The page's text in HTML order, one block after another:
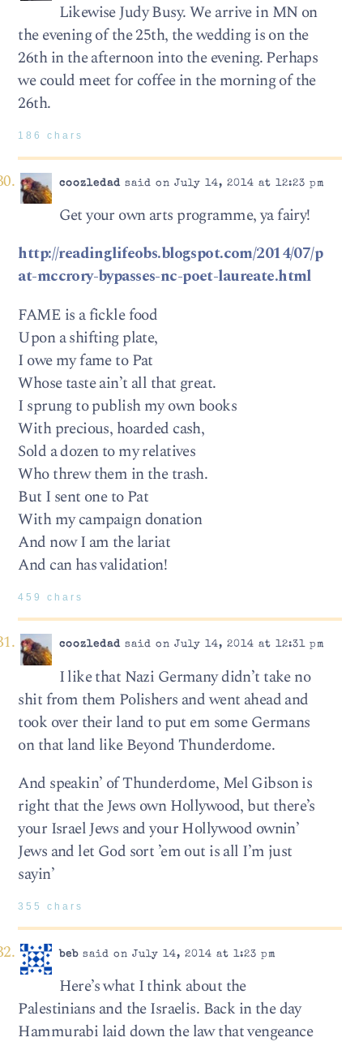
Likewise Judy Busy. We arrive in MN on
the evening of the 25th, the wedding is on the
26th in the afternoon into the evening. Perhaps
we could meet for coffee in the morning of the
26th.
186 chars
coozledadsaid on July 14, 2014 at 12:23 pm
Get your own arts programme, ya fairy!
http://readinglifeobs.blogspot.com/2014/07/p
at-mccrory-bypasses-nc-poet-laureate.html
FAME is a fickle food
Upon a shifting plate,
I owe my fame to Pat
Whose taste ain’t all that great.
I sprung to publish my own books
With precious, hoarded cash,
Sold a dozen to my relatives
Who threw them in the trash.
But I sent one to Pat
With my campaign donation
And now I am the lariat
And can has validation!
459 chars
coozledadsaid on July 14, 2014 at 12:31 pm
I like that Nazi Germany didn’t take no
shit from them Polishers and went ahead and
took over their land to put em some Germans
on that land like Beyond Thunderdome.
And speakin’ of Thunderdome, Mel Gibson is
right that the Jews own Hollywood, but there’s
your Israel Jews and your Hollywood ownin’
Jews and let God sort ’em out is all I’m just
sayin’
355 chars
bebsaid on July 14, 2014 at 1:23 pm
Here’s what I think about the
Palestinians and the Israelis. Back in the day
Hammurabi laid down the law that vengeance